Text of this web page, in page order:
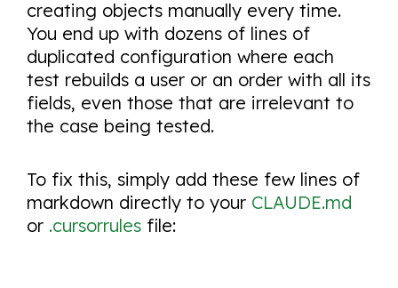
creating objects manually every time.
You end up with dozens of lines of
duplicated configuration where each
test rebuilds a user or an order with all its
fields, even those that are irrelevant to
the case being tested.
To fix this, simply add these few lines of
markdown directly to your CLAUDE.md
or .cursorrules file: